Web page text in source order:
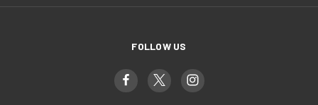
FOLLOW US